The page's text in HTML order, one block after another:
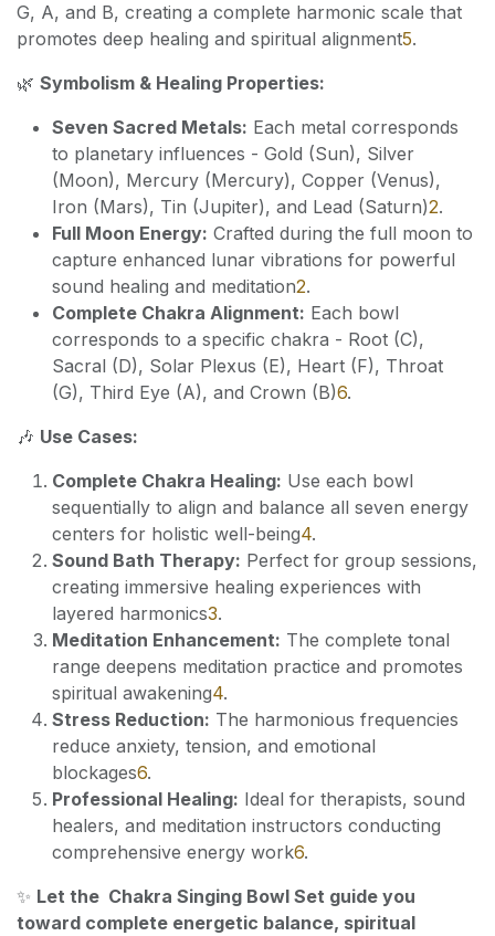
G, A, and B, creating a complete harmonic scale that
promotes deep healing and spiritual alignment5.
🌿 Symbolism & Healing Properties:
Seven Sacred Metals: Each metal corresponds
to planetary influences - Gold (Sun), Silver
(Moon), Mercury (Mercury), Copper (Venus),
Iron (Mars), Tin (Jupiter), and Lead (Saturn)2.
Full Moon Energy: Crafted during the full moon to
capture enhanced lunar vibrations for powerful
sound healing and meditation2.
Complete Chakra Alignment: Each bowl
corresponds to a specific chakra - Root (C),
Sacral (D), Solar Plexus (E), Heart (F), Throat
(G), Third Eye (A), and Crown (B)6.
🎶 Use Cases:
Complete Chakra Healing: Use each bowl
sequentially to align and balance all seven energy
centers for holistic well-being4.
Sound Bath Therapy: Perfect for group sessions,
creating immersive healing experiences with
layered harmonics3.
Meditation Enhancement: The complete tonal
range deepens meditation practice and promotes
spiritual awakening4.
Stress Reduction: The harmonious frequencies
reduce anxiety, tension, and emotional
blockages6.
Professional Healing: Ideal for therapists, sound
healers, and meditation instructors conducting
comprehensive energy work6.
✨ Let the Chakra Singing Bowl Set guide you
toward complete energetic balance, spiritual